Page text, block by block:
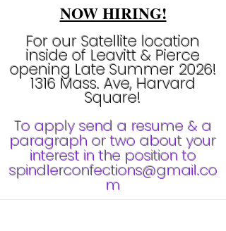
NOW HIRING!
For our Satellite location
inside of Leavitt & Pierce
opening Late Summer 2026!
1316 Mass. Ave, Harvard
Square!
To apply send a resume & a
paragraph or two about your
interest in the position to
spindlerconfections@gmail.co
m